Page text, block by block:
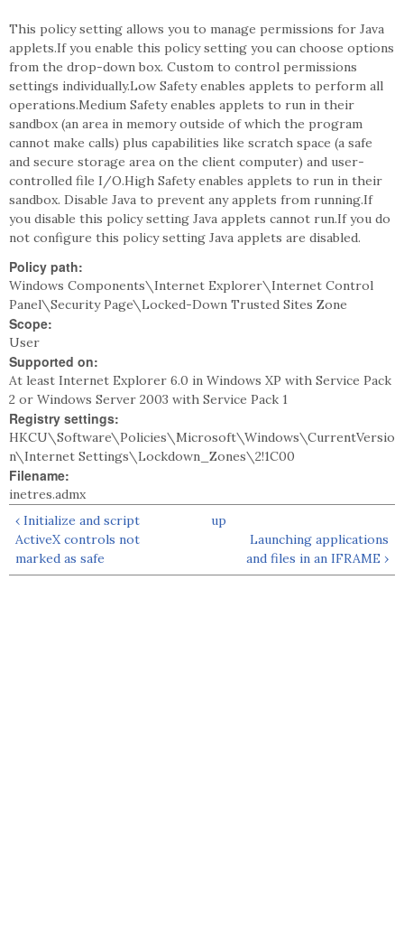
This policy setting allows you to manage permissions for Java
applets.If you enable this policy setting you can choose options
from the drop-down box. Custom to control permissions
settings individually.Low Safety enables applets to perform all
operations.Medium Safety enables applets to run in their
sandbox (an area in memory outside of which the program
cannot make calls) plus capabilities like scratch space (a safe
and secure storage area on the client computer) and user-
controlled file I/O.High Safety enables applets to run in their
sandbox. Disable Java to prevent any applets from running.If
you disable this policy setting Java applets cannot run.If you do
not configure this policy setting Java applets are disabled.
Policy path:
Windows Components\Internet Explorer\Internet Control
Panel\Security Page\Locked-Down Trusted Sites Zone
Scope:
User
Supported on:
At least Internet Explorer 6.0 in Windows XP with Service Pack
2 or Windows Server 2003 with Service Pack 1
Registry settings:
HKCU\Software\Policies\Microsoft\Windows\CurrentVersio
n\Internet Settings\Lockdown_Zones\2!1C00
Filename:
inetres.admx
‹ Initialize and script
ActiveX controls not
marked as safe
up
Launching applications
and files in an IFRAME ›